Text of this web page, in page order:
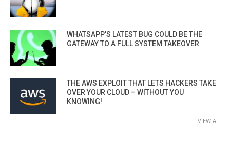
WHATSAPP’S LATEST BUG COULD BE THE
GATEWAY TO A FULL SYSTEM TAKEOVER
THE AWS EXPLOIT THAT LETS HACKERS TAKE
OVER YOUR CLOUD – WITHOUT YOU
KNOWING!
VIEW ALL